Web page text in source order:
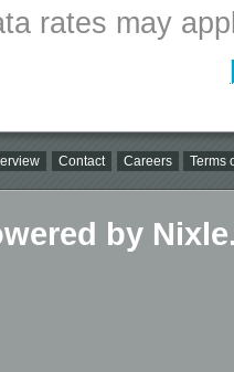
rates may
Contact Careers Terms
by